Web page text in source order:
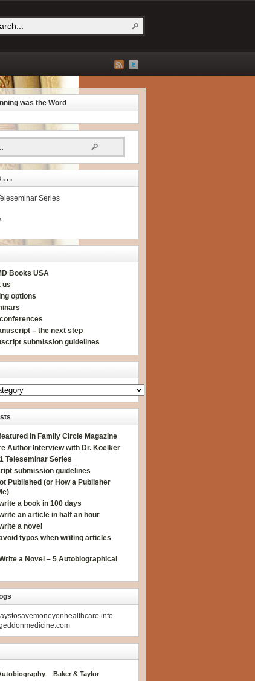
was the Word
. . .
Series
Books USA
us
options
– the next step
submission guidelines
in Family Circle Magazine
Author Interview with Dr. Koelker
Teleseminar Series
submission guidelines
Published (or How a Publisher
a book in 100 days
an article in half an hour
a novel
typos when writing articles
a Novel – 5 Autobiographical
Baker & Taylor